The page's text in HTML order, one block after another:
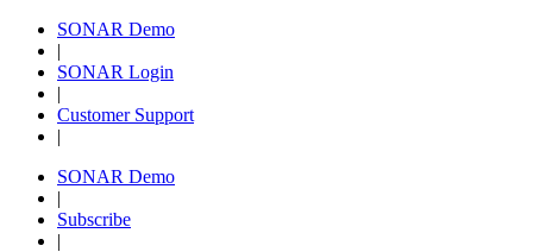
SONAR Demo
|
SONAR Login
|
Customer Support
|
SONAR Demo
|
Subscribe
|